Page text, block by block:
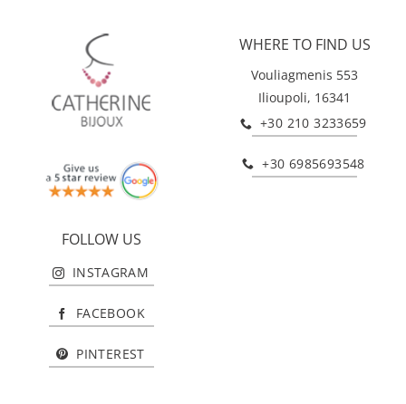
WHERE TO FIND US
Vouliagmenis 553
Ilioupoli, 16341
+30 210 3233659
+30 6985693548
FOLLOW US
INSTAGRAM
FACEBOOK
PINTEREST